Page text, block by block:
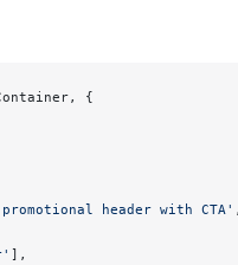
{
header with CTA'
],